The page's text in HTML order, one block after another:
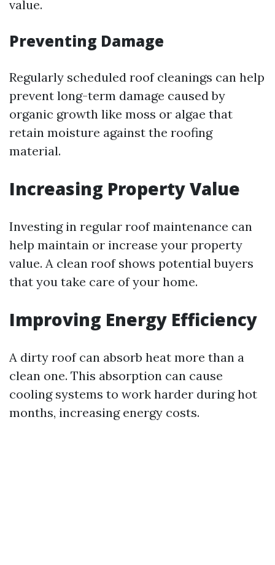
value.
Preventing Damage
Regularly scheduled roof cleanings can help
prevent long-term damage caused by
organic growth like moss or algae that
retain moisture against the roofing
material.
Increasing Property Value
Investing in regular roof maintenance can
help maintain or increase your property
value. A clean roof shows potential buyers
that you take care of your home.
Improving Energy Efficiency
A dirty roof can absorb heat more than a
clean one. This absorption can cause
cooling systems to work harder during hot
months, increasing energy costs.